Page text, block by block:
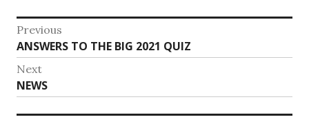
Post
navigation
Previous
Previous
post:
ANSWERS TO THE BIG 2021 QUIZ
Next
Next
post:
NEWS